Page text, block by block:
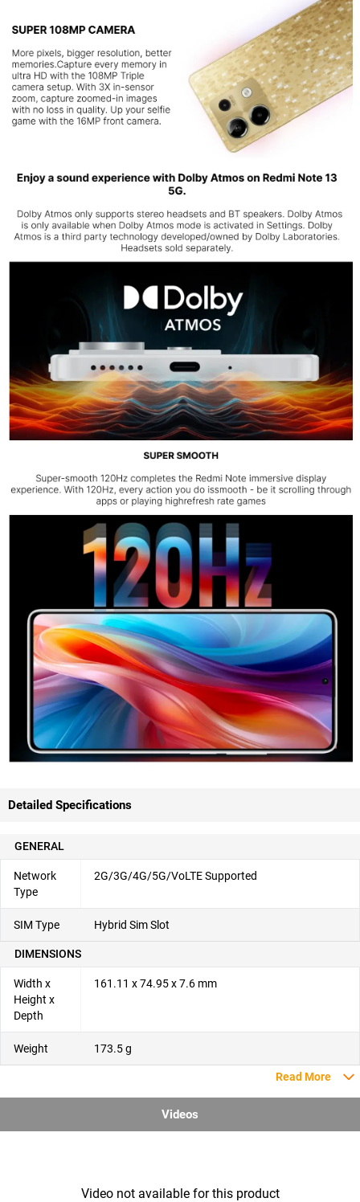
Detailed Specifications
GENERAL
Network
Type
2G/3G/4G/5G/VoLTE Supported
SIM Type Hybrid Sim Slot
DIMENSIONS
Width x
Height x
Depth
161.11 x 74.95 x 7.6 mm
Weight 173.5 g
Read More
Videos
Video not available for this product